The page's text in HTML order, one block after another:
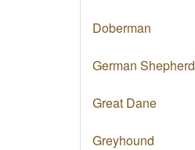
Doberman
German Shepherd
Great Dane
Greyhound